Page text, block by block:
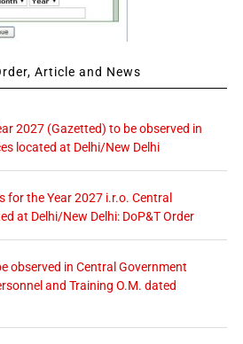
Article and News
2027 (Gazetted) to be observed in
located at Delhi/New Delhi
for the Year 2027 i.r.o. Central
at Delhi/New Delhi: DoP&T Order
observed in Central Government
and Training O.M. dated